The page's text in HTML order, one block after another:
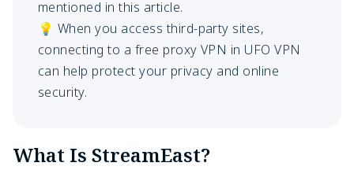
mentioned in this article.
💡 When you access third-party sites,
connecting to a free proxy VPN in UFO VPN
can help protect your privacy and online
security.
What Is StreamEast?